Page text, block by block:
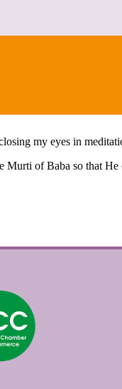
my eyes in
of Baba so that